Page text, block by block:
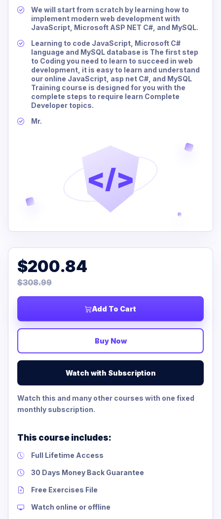
We will start from scratch by learning how to
implement modern web development with
JavaScript, Microsoft ASP NET C#, and MySQL.
Learning to code JavaScript, Microsoft C#
language and MySQL database is The first step
to Coding you need to learn to succeed in web
development, it is easy to learn and understand
our online JavaScript, asp net C#, and MySQL
Training course is designed for you with the
complete steps to require learn Complete
Developer topics.
Mr.
</>
$200.84
$308.99
Add To Cart
Buy Now
Watch with Subscription
Watch this and many other courses with one fixed
monthly subscription.
This course includes:
Full Lifetime Access
30 Days Money Back Guarantee
Free Exercises File
Watch online or offline